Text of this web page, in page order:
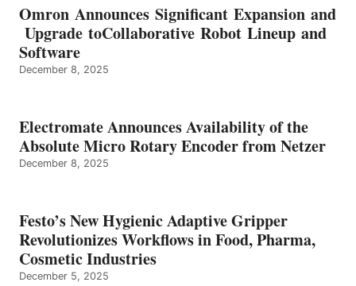
Omron Announces Significant Expansion and
Upgrade toCollaborative Robot Lineup and
Software
December 8, 2025
Electromate Announces Availability of the
Absolute Micro Rotary Encoder from Netzer
December 8, 2025
Festo’s New Hygienic Adaptive Gripper
Revolutionizes Workflows in Food, Pharma,
Cosmetic Industries
December 5, 2025